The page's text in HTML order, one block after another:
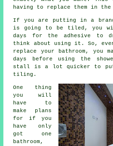
having to replace them in
If you are putting in a
is going to be tiled, you
days for the adhesive to
think about using it. So,
replace your bathroom, you
days before using the
stall is a lot quicker to
tiling.
One thing
you will
have to
make plans
for if you
have only
got one
bathroom,